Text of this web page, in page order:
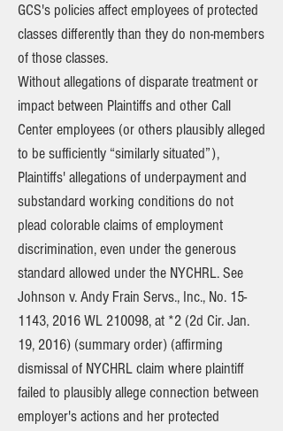
GCS's policies affect employees of protected
classes differently than they do non-members
of those classes.
Without allegations of disparate treatment or
impact between Plaintiffs and other Call
Center employees (or others plausibly alleged
to be sufficiently “similarly situated”),
Plaintiffs' allegations of underpayment and
substandard working conditions do not
plead colorable claims of employment
discrimination, even under the generous
standard allowed under the NYCHRL. See
Johnson v. Andy Frain Servs., Inc., No. 15-
1143, 2016 WL 210098, at *2 (2d Cir. Jan.
19, 2016) (summary order) (affirming
dismissal of NYCHRL claim where plaintiff
failed to plausibly allege connection between
employer's actions and her protected